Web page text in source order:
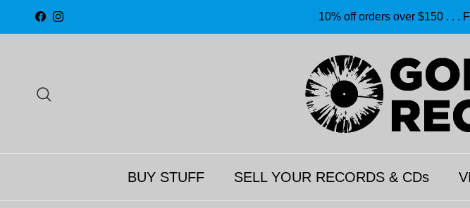
Skip to content
Facebook
Instagram 10% off orders over $150 . . .
BUY STUFF SELL YOUR RECORDS & CDs